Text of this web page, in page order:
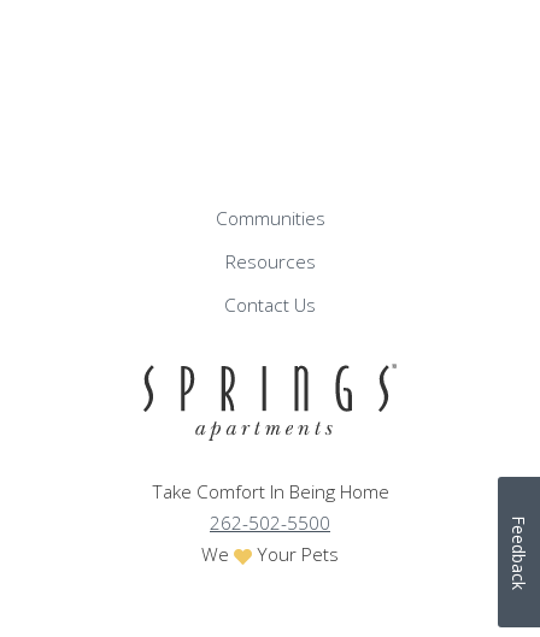
Communities
Resources
Contact Us
Take Comfort In Being Home
262-502-5500
We
Your Pets Feedback